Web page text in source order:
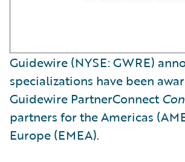
Guidewire (NYSE: GWRE)
specializations have been
Guidewire PartnerConnect
partners for the Americas
Europe (EMEA).